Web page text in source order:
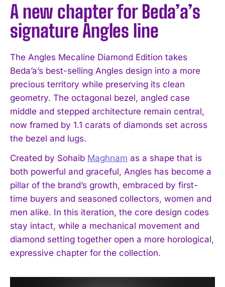
A new chapter for Beda’a’s
signature Angles line
The Angles Mecaline Diamond Edition takes
Beda’a’s best-selling Angles design into a more
precious territory while preserving its clean
geometry. The octagonal bezel, angled case
middle and stepped architecture remain central,
now framed by 1.1 carats of diamonds set across
the bezel and lugs.
Created by Sohaib Maghnam as a shape that is
both powerful and graceful, Angles has become a
pillar of the brand’s growth, embraced by first-
time buyers and seasoned collectors, women and
men alike. In this iteration, the core design codes
stay intact, while a mechanical movement and
diamond setting together open a more horological,
expressive chapter for the collection.